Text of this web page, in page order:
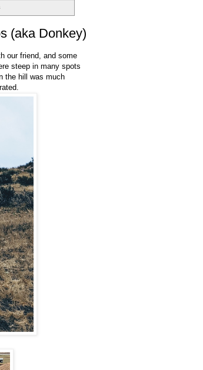
(aka Donkey)
our friend, and some
steep in many spots
the hill was much